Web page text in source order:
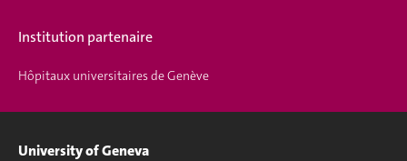
Institution partenaire
Hôpitaux universitaires de Genève
University of Geneva